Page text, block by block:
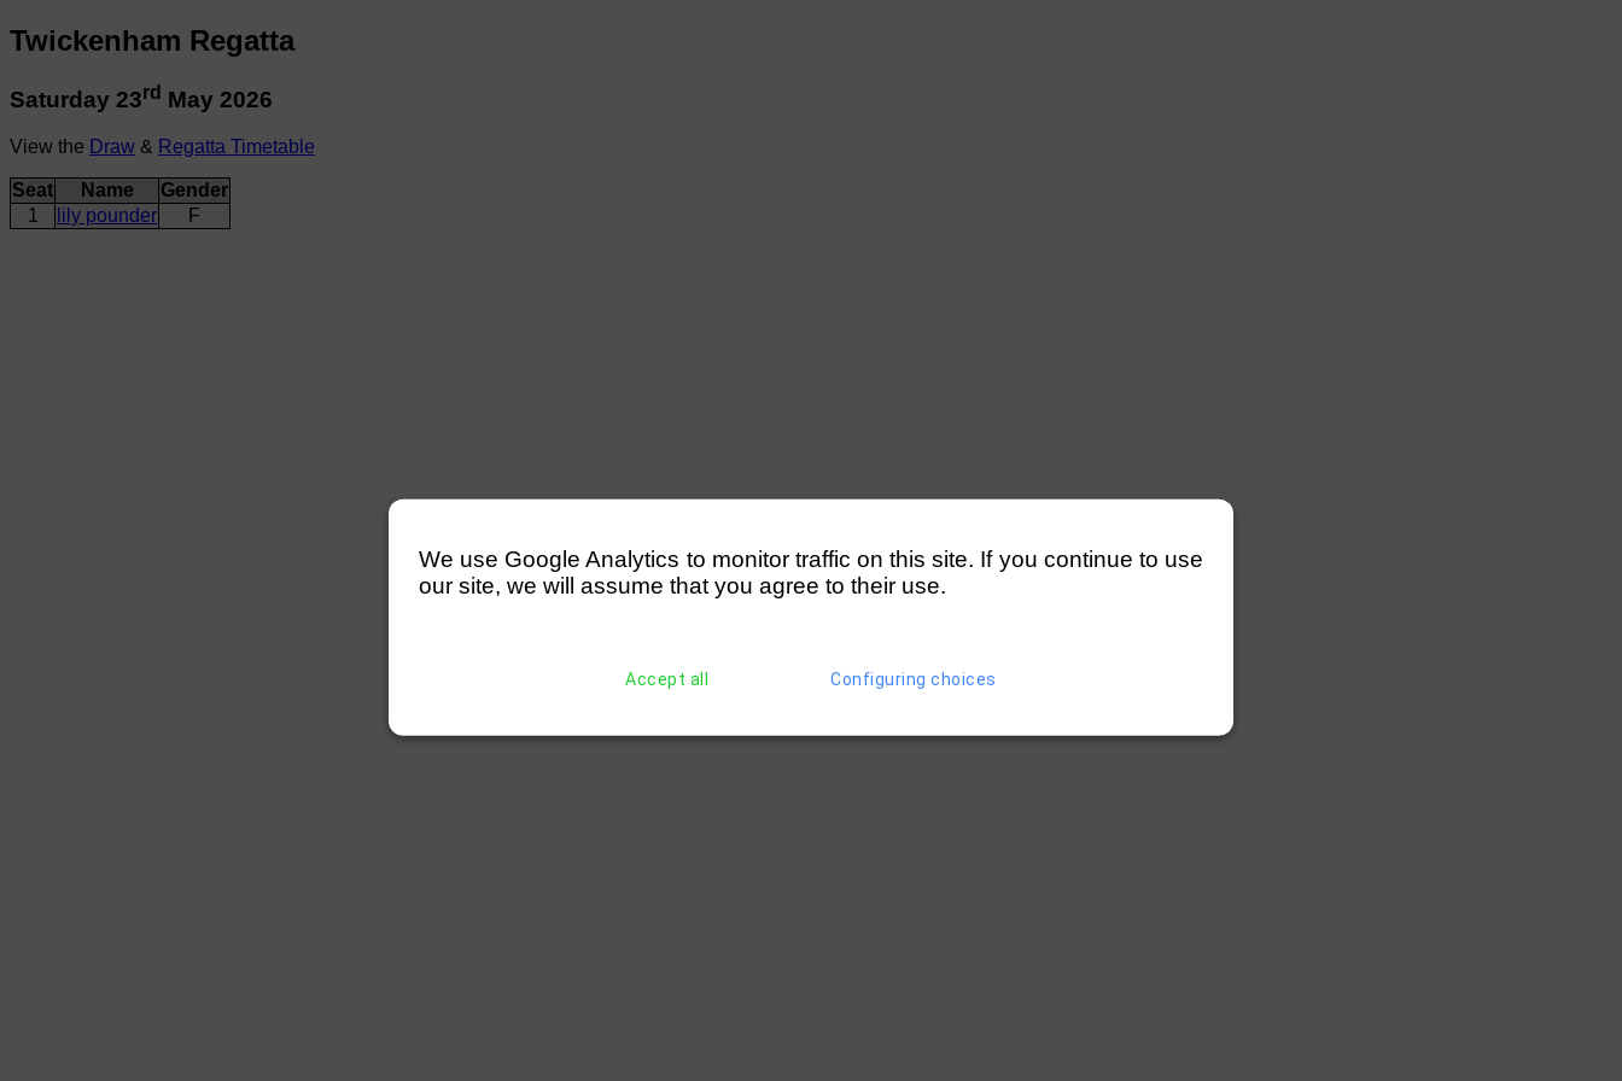
Twickenham Regatta
Saturday 23rd May 2026
View the Draw & Regatta Timetable
Seat Name
Gender
1
lily pounder F
We use Google Analytics to monitor traffic on this site. If you continue to use
our site, we will assume that you agree to their use.
Accept all Configuring choices